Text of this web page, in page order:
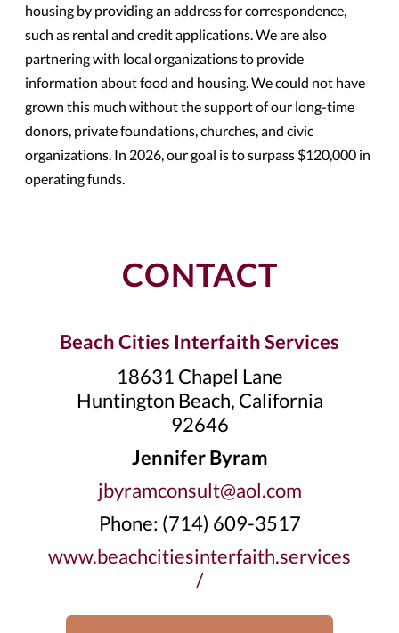
housing by providing an address for correspondence,
such as rental and credit applications. We are also
partnering with local organizations to provide
information about food and housing. We could not have
grown this much without the support of our long-time
donors, private foundations, churches, and civic
organizations. In 2026, our goal is to surpass $120,000 in
operating funds.
CONTACT
Beach Cities Interfaith Services
18631 Chapel Lane
Huntington Beach, California
92646
Jennifer Byram
jbyramconsult@aol.com
Phone: (714) 609-3517
www.beachcitiesinterfaith.services
/